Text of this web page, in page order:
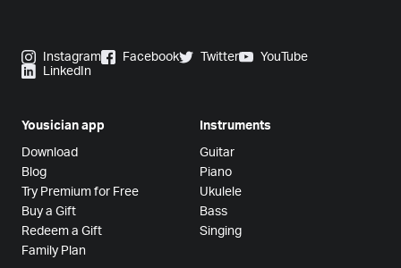
Instagram Facebook Twitter
YouTube
LinkedIn
Yousician app
Download
Blog
Try Premium for Free
Buy a Gift
Redeem a Gift
Family Plan
Instruments
Guitar
Piano
Ukulele
Bass
Singing